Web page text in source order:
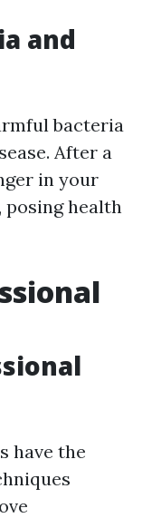
and
bacteria
After a
in your
health
have the